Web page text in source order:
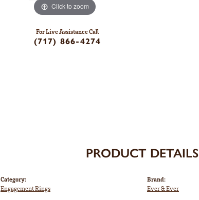
Click to zoom
For Live Assistance Call
(717) 866-4274
PRODUCT DETAILS
Category:
Engagement Rings
Brand:
Ever & Ever